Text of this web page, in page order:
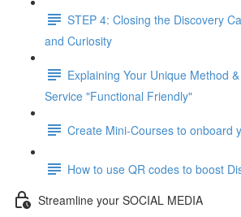
STEP 4: Closing the Discovery
and Curiosity
Explaining Your Unique Method
Service "Functional Friendly"
Create Mini-Courses to onboard
How to use QR codes to boost
Streamline your SOCIAL MEDIA